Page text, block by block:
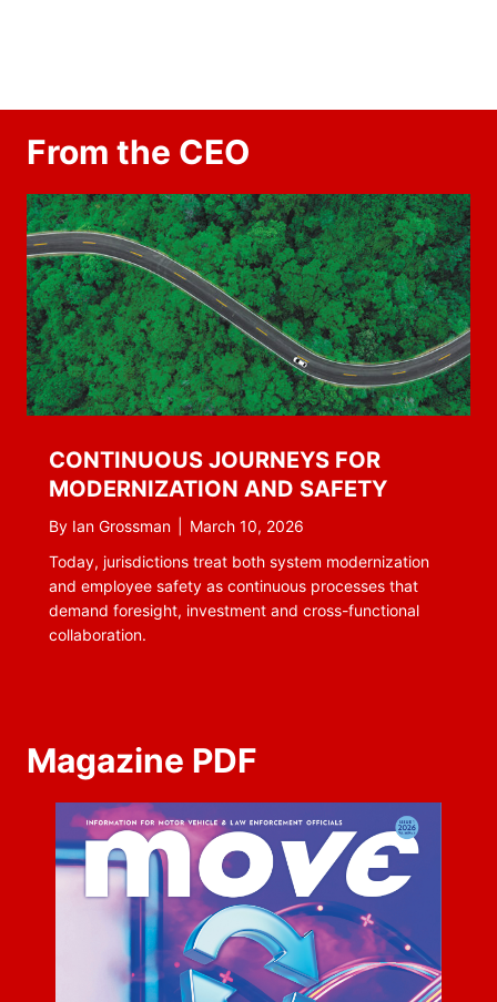
From the CEO
CONTINUOUS JOURNEYS FOR
MODERNIZATION AND SAFETY
By Ian Grossman
March 10, 2026
Today, jurisdictions treat both system modernization
and employee safety as continuous processes that
demand foresight, investment and cross-functional
collaboration.
Magazine PDF